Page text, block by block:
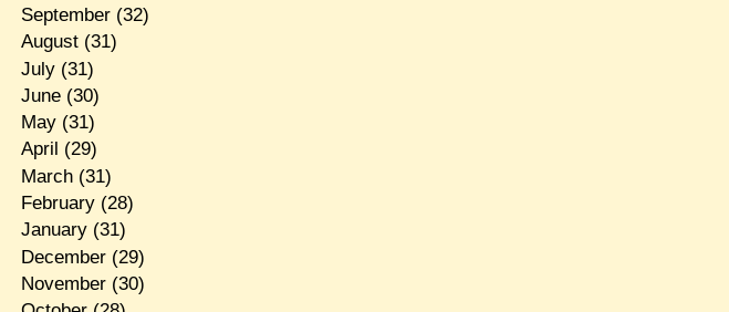
September(32)
August(31)
July(31)
June(30)
May(31)
April (29)
March(31)
February(28)
January(31)
December(29)
November(30)